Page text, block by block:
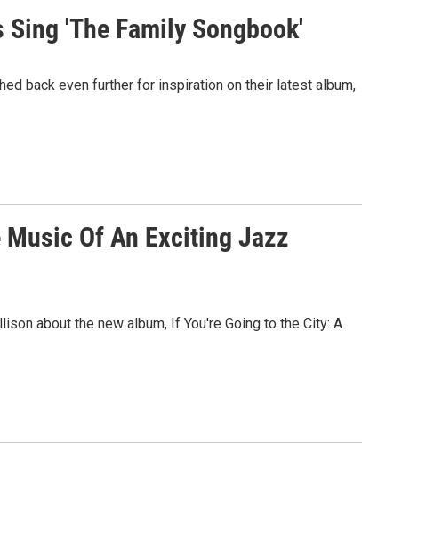
'The Family Songbook'
back even further for inspiration on their latest album,
Music Of An Exciting Jazz
about the new album, If You're Going to the City: A